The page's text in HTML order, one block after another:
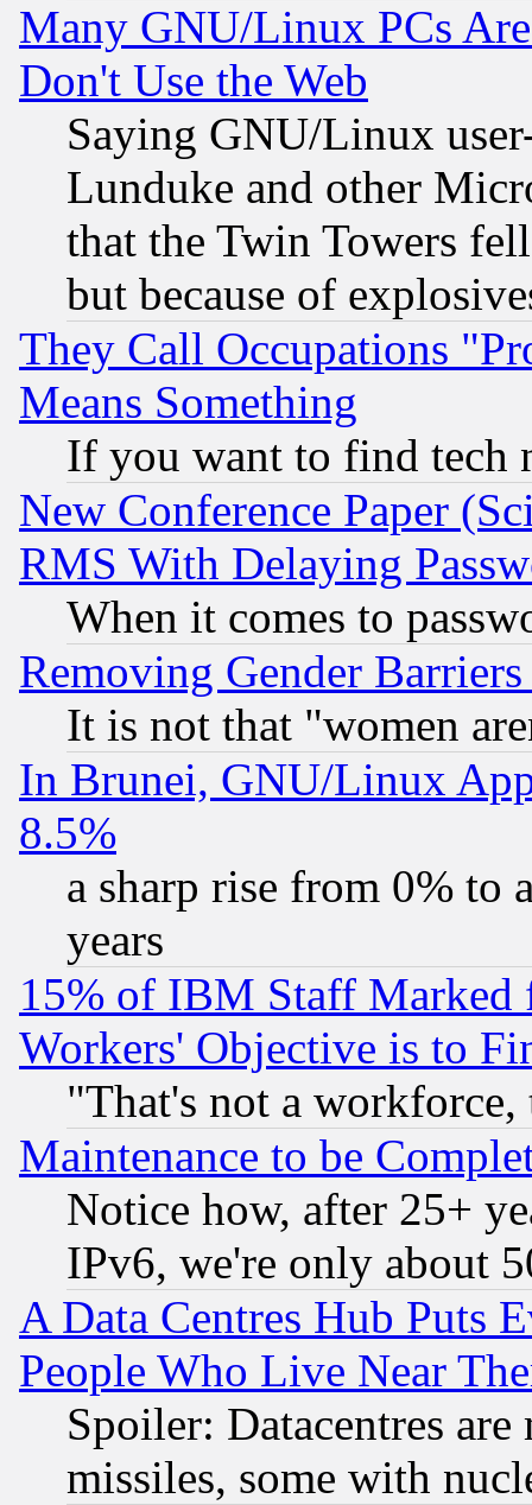
Many GNU/Linux PCs
Don't Use the Web
Saying GNU/Linux
Lunduke and other
that the Twin Towers
but because of
They Call Occupations
Means Something
If you want to find tech
New Conference Paper
RMS With Delaying
When it comes to
Removing Gender
It is not that "women
In Brunei, GNU/Linux
8.5%
a sharp rise from 0% to
years
15% of IBM Staff
Workers' Objective is to
"That's not a
Maintenance to be
Notice how, after 25+
IPv6, we're only about
A Data Centres Hub Puts
People Who Live Near
Spoiler: Datacentres
missiles, some with